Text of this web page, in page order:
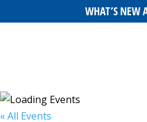
WHAT’S NEW
« All Events